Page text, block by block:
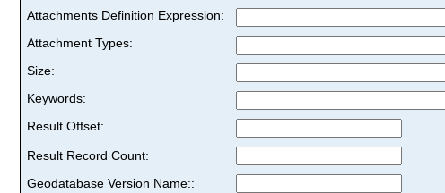
Attachments Definition Expression:
Attachment Types:
Size:
Keywords:
Result Offset:
Result Record Count:
Geodatabase Version Name::